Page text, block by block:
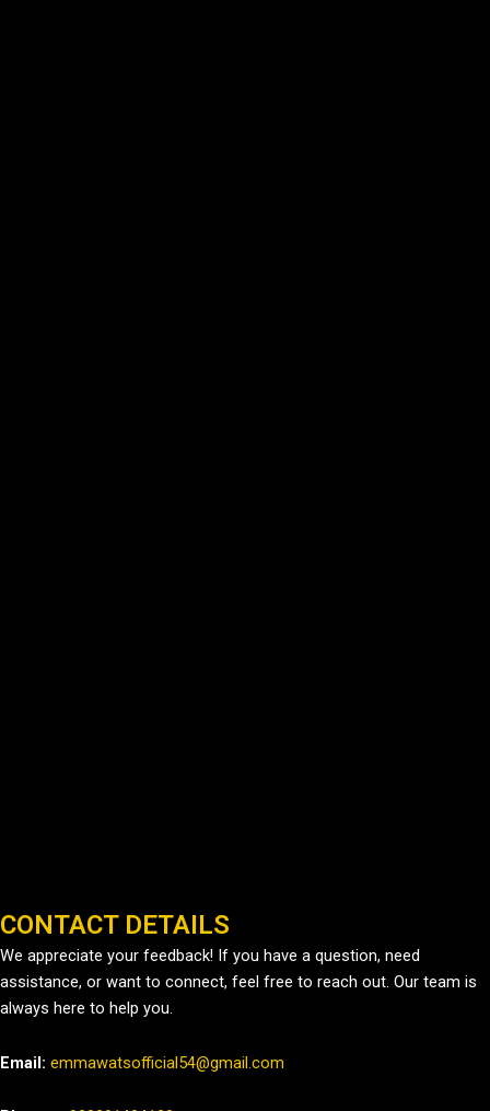
CONTACT DETAILS
We appreciate your feedback! If you have a question, need
assistance, or want to connect, feel free to reach out. Our team is
always here to help you.
Email: emmawatsofficial54@gmail.com